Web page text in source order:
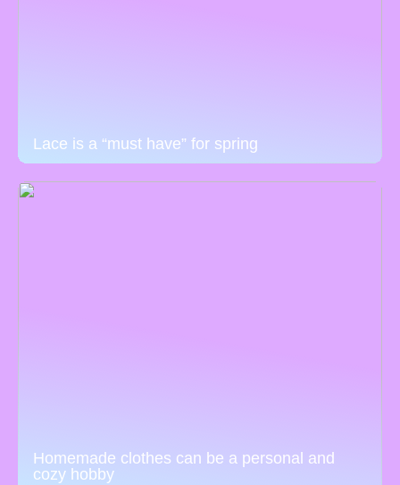
Lace is a “must have” for spring
Homemade clothes can be a personal and
cozy hobby